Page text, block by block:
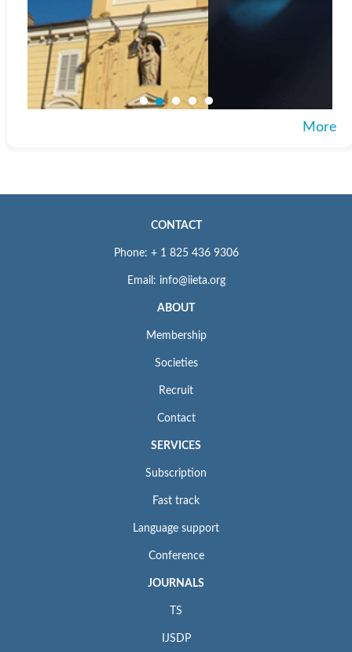
More
CONTACT
Phone: + 1 825 436 9306
Email: info@iieta.org
ABOUT
Membership
Societies
Recruit
Contact
SERVICES
Subscription
Fast track
Language support
Conference
JOURNALS
TS
IJSDP